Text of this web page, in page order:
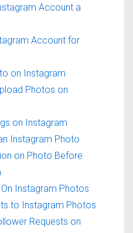
Account a
Account for
on Instagram
Photos on
on Instagram
Instagram Photo
on Photo Before
Instagram Photos
to Instagram Photos
Requests on